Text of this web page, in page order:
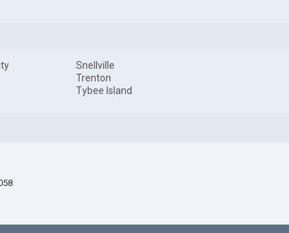
Snellville
Trenton
Tybee Island